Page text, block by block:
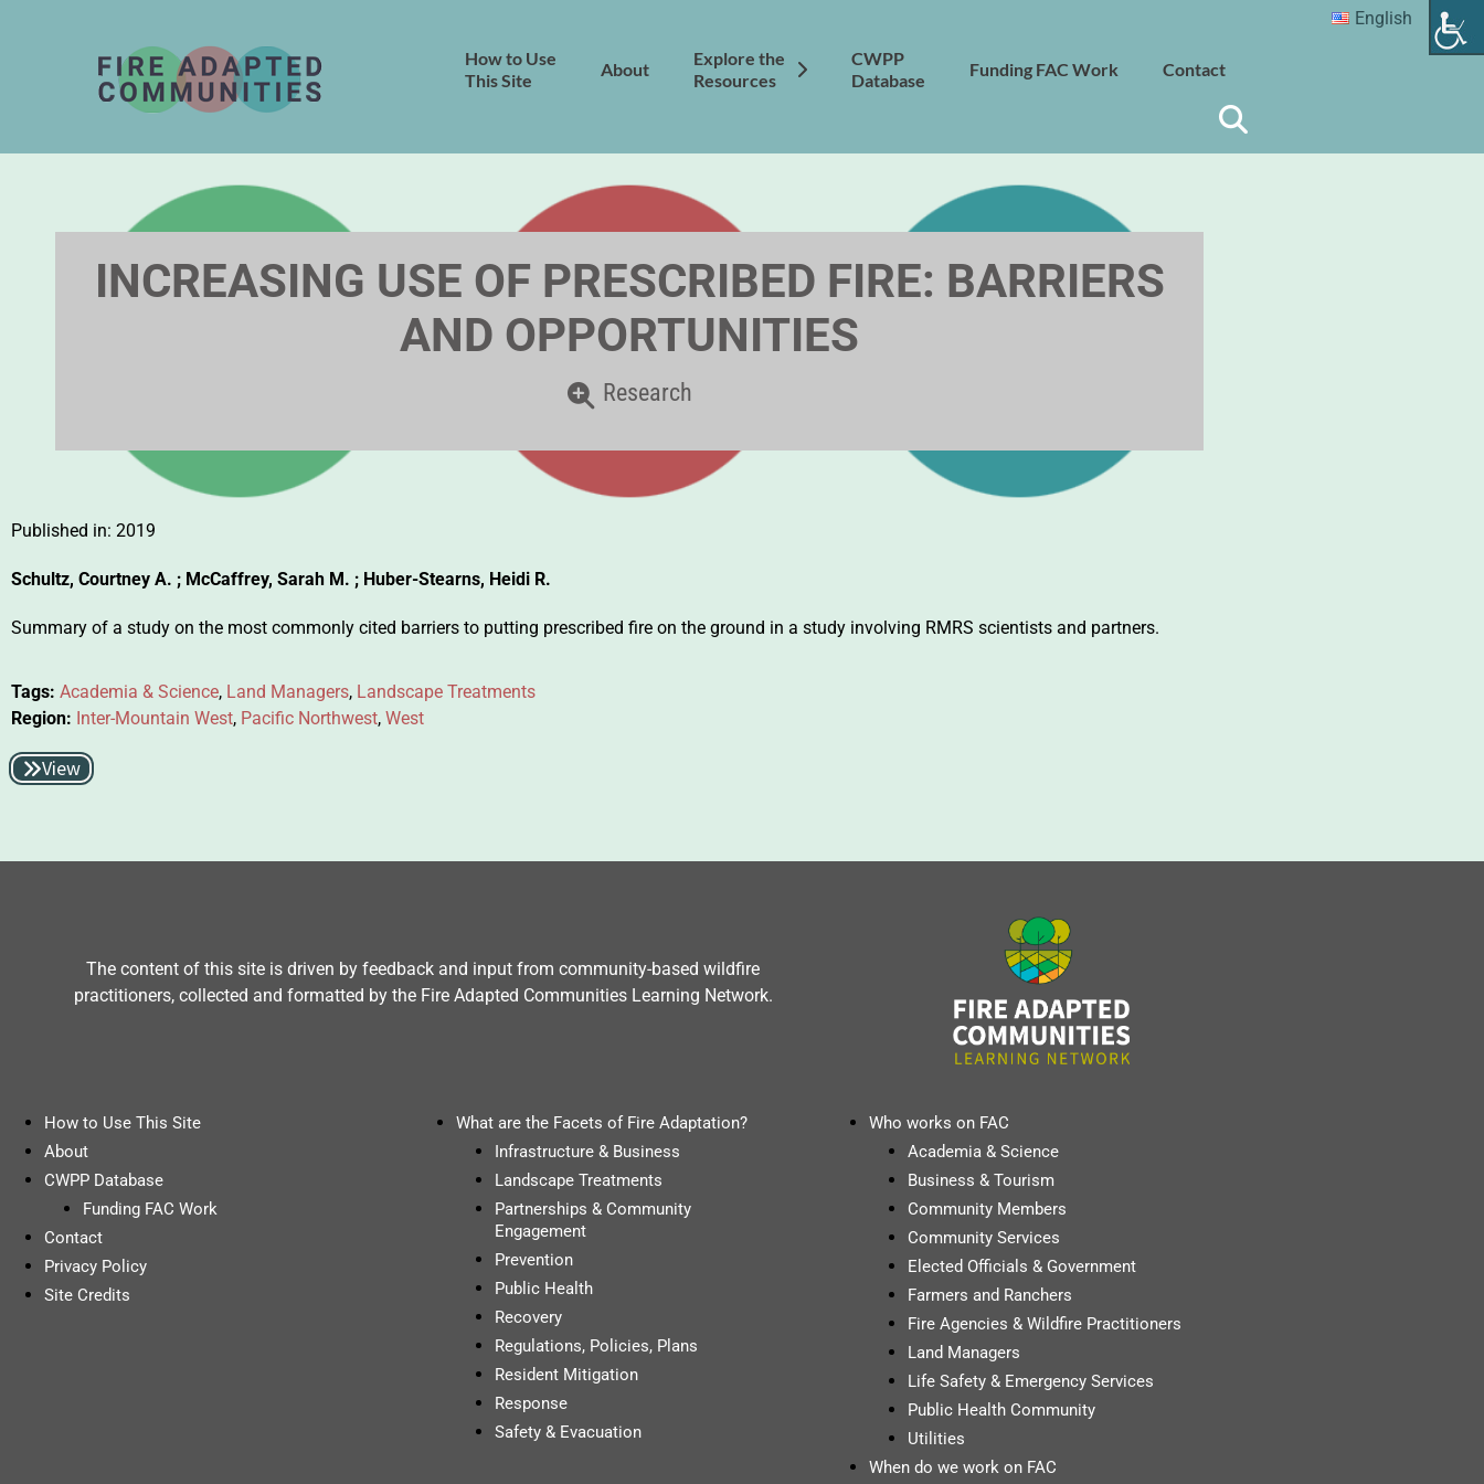
English
How to Use
This Site
About
Explore the
Resources
CWPP
Database
Funding FAC Work Contact
INCREASING USE OF PRESCRIBED FIRE: BARRIERS
AND OPPORTUNITIES
Research
Published in: 2019
Schultz, Courtney A. ; McCaffrey, Sarah M. ; Huber-Stearns, Heidi R.
Summary of a study on the most commonly cited barriers to putting prescribed fire on the ground in a study involving RMRS scientists and partners.
Tags: Academia & Science, Land Managers, Landscape Treatments
Region: Inter-Mountain West, Pacific Northwest, West
View
The content of this site is driven by feedback and input from community-based wildfire
practitioners, collected and formatted by the Fire Adapted Communities Learning Network.
How to Use This Site
About
CWPP Database
Funding FAC Work
Contact
Privacy Policy
Site Credits
What are the Facets of Fire Adaptation?
Infrastructure & Business
Landscape Treatments
Partnerships & Community
Engagement
Prevention
Public Health
Recovery
Regulations, Policies, Plans
Resident Mitigation
Response
Safety & Evacuation
Who works on FAC
Academia & Science
Business & Tourism
Community Members
Community Services
Elected Officials & Government
Farmers and Ranchers
Fire Agencies & Wildfire Practitioners
Land Managers
Life Safety & Emergency Services
Public Health Community
Utilities
When do we work on FAC